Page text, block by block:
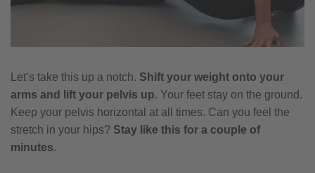
Let’s take this up a notch. Shift your weight onto your
arms and lift your pelvis up. Your feet stay on the ground.
Keep your pelvis horizontal at all times. Can you feel the
stretch in your hips? Stay like this for a couple of
minutes.